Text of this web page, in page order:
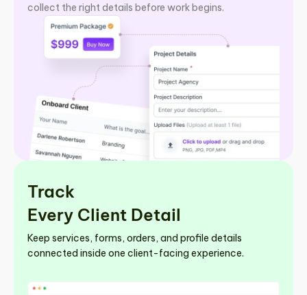
collect the right details before work begins.
Track
Every Client Detail
Keep services, forms, orders, and profile details
connected inside one client-facing experience.